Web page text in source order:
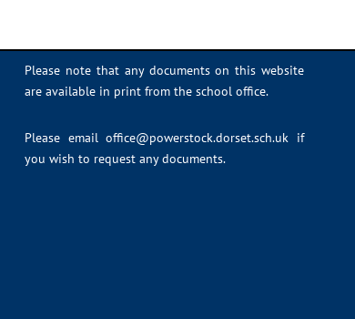
Please note that any documents on this website
are available in print from the school office.
Please emailoffice@powerstock.dorset.sch.uk if
you wish to request any documents.